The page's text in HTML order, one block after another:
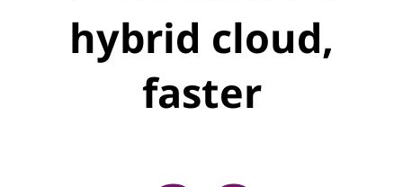
hybrid cloud,
faster